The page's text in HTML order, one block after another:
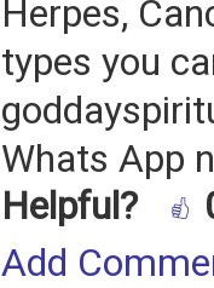
Herpes,
types you
Whats App
Helpful?
Add